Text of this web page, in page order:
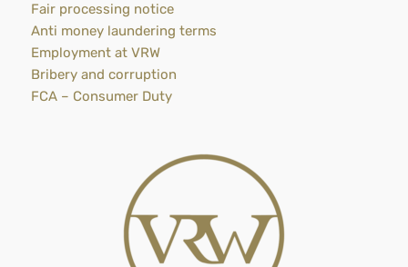
Fair processing notice
Anti money laundering terms
Employment at VRW
Bribery and corruption
FCA – Consumer Duty